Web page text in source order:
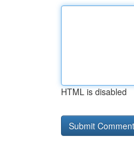
HTML is disabled